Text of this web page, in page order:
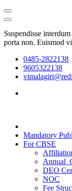
Suspendisse
porta non. Euismod
0485-2822138
9605322138
Mandatory
For CBSE
DEO
NOC
Fee